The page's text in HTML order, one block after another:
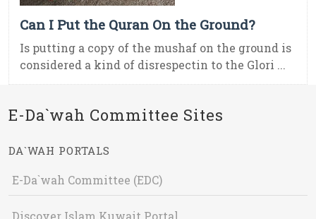
Can I Put the Quran On the Ground?
Is putting a copy of the mushaf on the ground is
considered a kind of disrespectin to the Glori ...
E-Da`wah Committee Sites
DA`WAH PORTALS
E-Da`wah Committee (EDC)
Discover Islam Kuwait Portal